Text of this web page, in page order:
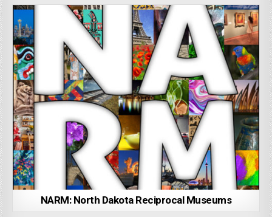
NARM: North Dakota Reciprocal Museums